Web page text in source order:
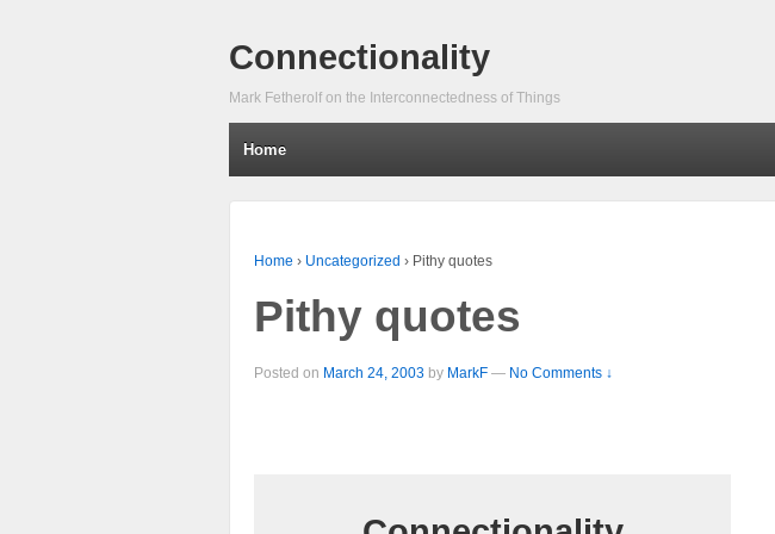
Connectionality
Mark Fetherolf on the Interconnectedness of Things
Home
Home › Uncategorized › Pithy quotes
Pithy quotes
Posted on March 24, 2003 by MarkF — No Comments ↓